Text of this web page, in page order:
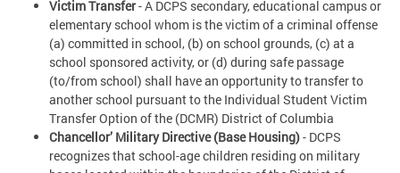
Victim Transfer- A DCPS secondary, educational campus or
elementary school whom is the victim of a criminal offense
(a) committed in school, (b) on school grounds, (c) at a
school sponsored activity, or (d) during safe passage
(to/from school) shall have an opportunity to transfer to
another school pursuant to the Individual Student Victim
Transfer Option of the (DCMR) District of Columbia
Chancellor’ Military Directive (Base Housing)- DCPS
recognizes that school-age children residing on military